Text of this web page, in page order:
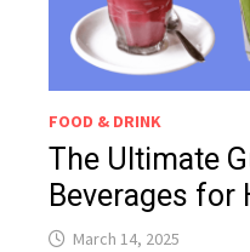
FOOD & DRINK
The Ultimate
Beverages for
March 14, 2025